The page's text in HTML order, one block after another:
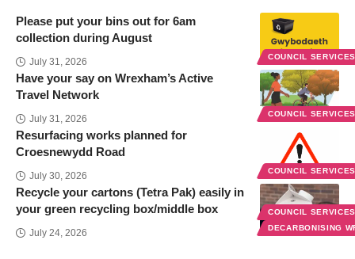
COUNCIL
Please put your bins out for 6am
collection during August
July 31, 2026
COUNCIL
Have your say on Wrexham’s Active
Travel Network
July 31, 2026
COUNCIL
Resurfacing works planned for
Croesnewydd Road
July 30, 2026
COUNCIL
DECARBONISING
Recycle your cartons (Tetra Pak) easily in
your green recycling box/middle box
July 24, 2026